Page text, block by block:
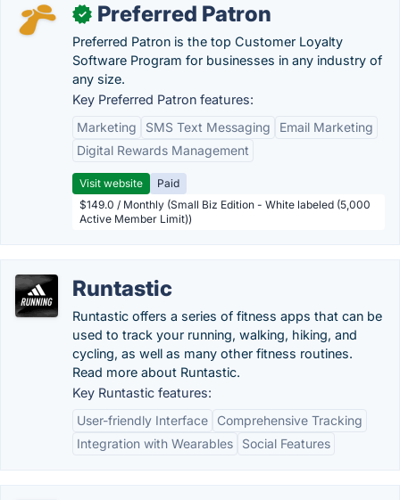
✓ Preferred Patron
Preferred Patron is the top Customer Loyalty
Software Program for businesses in any industry of
any size.
Key Preferred Patron features:
Marketing
SMS Text Messaging
Email Marketing
Digital Rewards Management
Visit website
Paid
$149.0 / Monthly (Small Biz Edition - White labeled (5,000
Active Member Limit))
Runtastic
Runtastic offers a series of fitness apps that can be
used to track your running, walking, hiking, and
cycling, as well as many other fitness routines.
Read more about Runtastic.
Key Runtastic features:
User-friendly Interface
Comprehensive Tracking
Integration with Wearables
Social Features